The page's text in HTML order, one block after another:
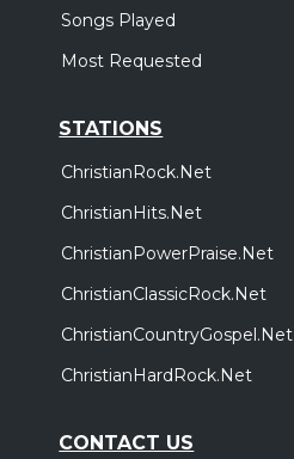
Songs Played
Most Requested
STATIONS
ChristianRock.Net
ChristianHits.Net
ChristianPowerPraise.Net
ChristianClassicRock.Net
ChristianCountryGospel.Net
ChristianHardRock.Net
CONTACT US